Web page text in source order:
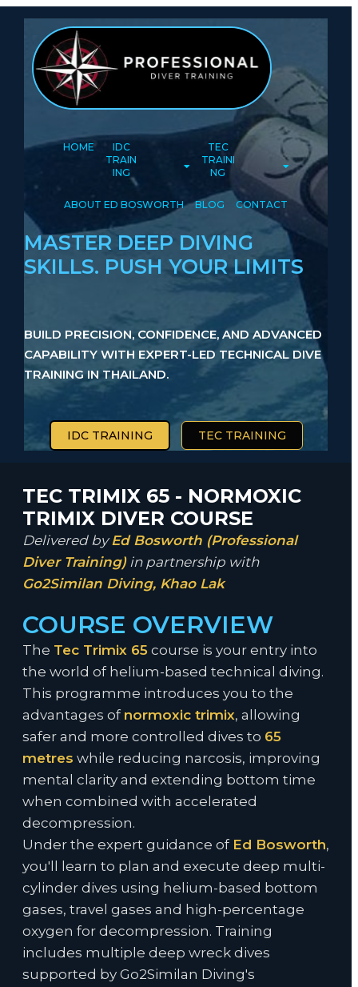
HOME
IDC
TRAIN
ING
TEC
TRAINI
NG
ABOUT ED BOSWORTH BLOG CONTACT
MASTER DEEP DIVING
SKILLS. PUSH YOUR LIMITS
BUILD PRECISION, CONFIDENCE, AND ADVANCED
CAPABILITY WITH EXPERT-LED TECHNICAL DIVE
TRAINING IN THAILAND.
IDC TRAINING TEC TRAINING
TEC TRIMIX 65 - NORMOXIC
TRIMIX DIVER COURSE
Delivered byEd Bosworth (Professional
Diver Training)in partnership with
Go2Similan Diving, Khao Lak
COURSE OVERVIEW
The Tec Trimix 65 course is your entry into
the world of helium-based technical diving.
This programme introduces you to the
advantages of normoxic trimix, allowing
safer and more controlled dives to 65
metres while reducing narcosis, improving
mental clarity and extending bottom time
when combined with accelerated
decompression.
Under the expert guidance of Ed Bosworth,
you'll learn to plan and execute deep multi-
cylinder dives using helium-based bottom
gases, travel gases and high-percentage
oxygen for decompression. Training
includes multiple deep wreck dives
supported by Go2Similan Diving's